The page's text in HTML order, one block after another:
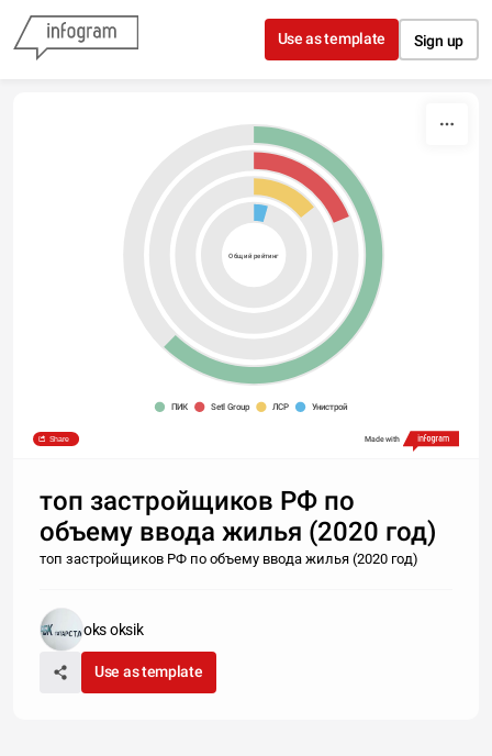
Skip to content
Use as template Sign up
Общий рейтинг
ПИК Setl Group ЛСР Унистрой
Share Made with
топ застройщиков РФ по
объему ввода жилья (2020 год)
топ застройщиков РФ по объему ввода жилья (2020 год)
oks oksik
Use as template